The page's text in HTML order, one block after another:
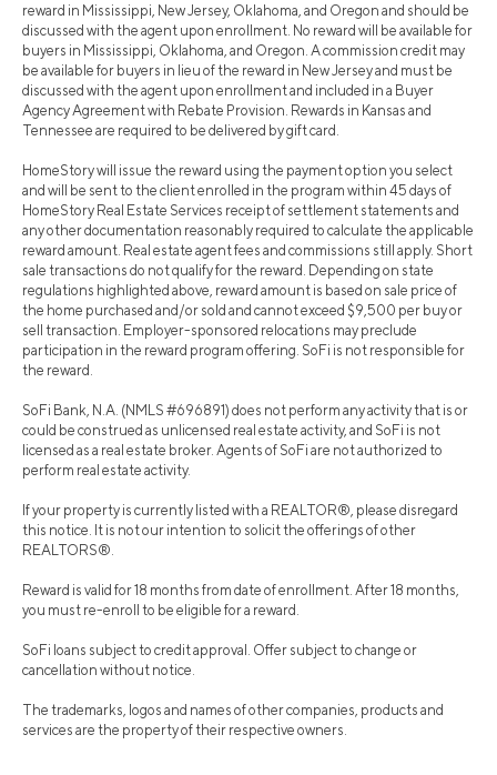
reward in Mississippi, New Jersey, Oklahoma, and Oregon and should be
discussed with the agent upon enrollment. No reward will be available for
buyers in Mississippi, Oklahoma, and Oregon. A commission credit may
be available for buyers in lieu of the reward in New Jersey and must be
discussed with the agent upon enrollment and included in a Buyer
Agency Agreement with Rebate Provision. Rewards in Kansas and
Tennessee are required to be delivered by gift card.
HomeStory will issue the reward using the payment option you select
and will be sent to the client enrolled in the program within 45 days of
HomeStory Real Estate Services receipt of settlement statements and
any other documentation reasonably required to calculate the applicable
reward amount. Real estate agent fees and commissions still apply. Short
sale transactions do not qualify for the reward. Depending on state
regulations highlighted above, reward amount is based on sale price of
the home purchased and/or sold and cannot exceed $9,500 per buy or
sell transaction. Employer-sponsored relocations may preclude
participation in the reward program offering. SoFi is not responsible for
the reward.
SoFi Bank, N.A. (NMLS #696891) does not perform any activity that is or
could be construed as unlicensed real estate activity, and SoFi is not
licensed as a real estate broker. Agents of SoFi are not authorized to
perform real estate activity.
If your property is currently listed with a REALTOR®, please disregard
this notice. It is not our intention to solicit the offerings of other
REALTORS®.
Reward is valid for 18 months from date of enrollment. After 18 months,
you must re-enroll to be eligible for a reward.
SoFi loans subject to credit approval. Offer subject to change or
cancellation without notice.
The trademarks, logos and names of other companies, products and
services are the property of their respective owners.